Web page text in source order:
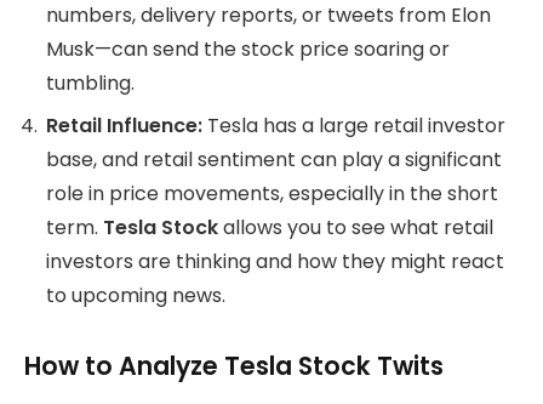
numbers, delivery reports, or tweets from Elon
Musk—can send the stock price soaring or
tumbling.
Retail Influence: Tesla has a large retail investor
base, and retail sentiment can play a significant
role in price movements, especially in the short
term. Tesla Stockallows you to see what retail
investors are thinking and how they might react
to upcoming news.
How to Analyze Tesla Stock Twits